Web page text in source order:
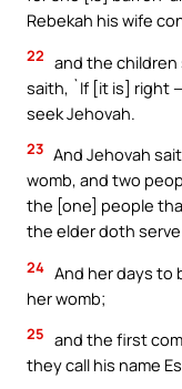
Rebekah his wife
22 and the
saith, `If [it is] right
seek Jehovah.
23 And Jehovah
womb, and two
the [one] people
the elder doth
24 And her days to
her womb;
25 and the first
they call his name